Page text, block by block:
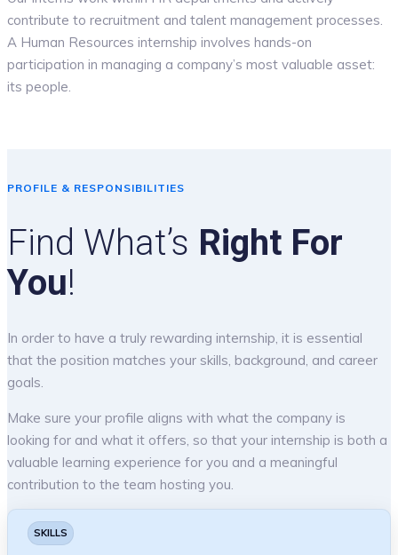
contribute to recruitment and talent management processes.
A Human Resources internship involves hands-on
participation in managing a company’s most valuable asset:
its people.
PROFILE & RESPONSIBILITIES
Find What’s Right For
You!
In order to have a truly rewarding internship, it is essential
that the position matches your skills, background, and career
goals.
Make sure your profile aligns with what the company is
looking for and what it offers, so that your internship is both a
valuable learning experience for you and a meaningful
contribution to the team hosting you.
SKILLS